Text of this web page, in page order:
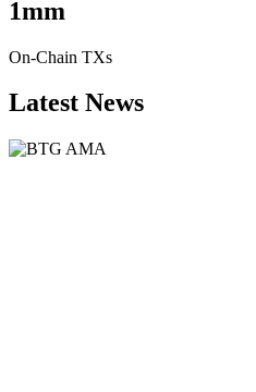
1mm
On-Chain TXs
Latest News